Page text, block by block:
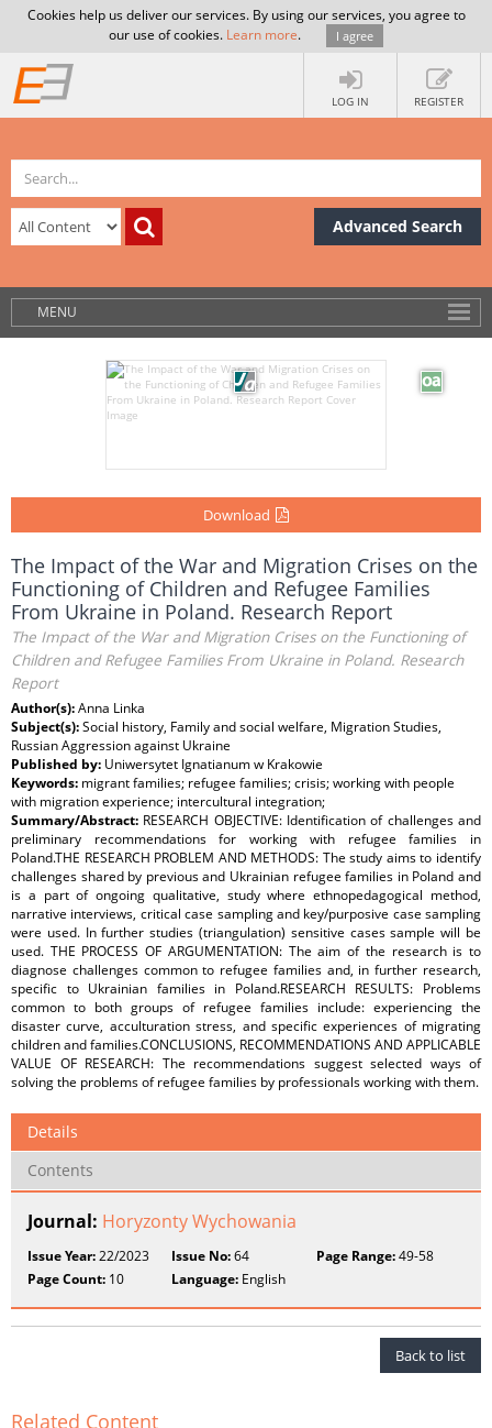
Cookies help us deliver our services. By using our services, you agree to
our use of cookies. Learn more. I agree
LOG IN REGISTER
Advanced Search
MENU
Download
The Impact of the War and Migration Crises on the
Functioning of Children and Refugee Families
From Ukraine in Poland. Research Report
The Impact of the War and Migration Crises on the Functioning of
Children and Refugee Families From Ukraine in Poland. Research
Report
Author(s):Anna Linka
Subject(s):Social history, Family and social welfare, Migration Studies,
Russian Aggression against Ukraine
Published by: Uniwersytet Ignatianum w Krakowie
Keywords: migrant families; refugee families; crisis; working with people
with migration experience; intercultural integration;
Summary/Abstract: RESEARCH OBJECTIVE: Identification of challenges and
preliminary recommendations for working with refugee families in
Poland.THE RESEARCH PROBLEM AND METHODS: The study aims to identify
challenges shared by previous and Ukrainian refugee families in Poland and
is a part of ongoing qualitative, study where ethnopedagogical method,
narrative interviews, critical case sampling and key/purposive case sampling
were used. In further studies (triangulation) sensitive cases sample will be
used. THE PROCESS OF ARGUMENTATION: The aim of the research is to
diagnose challenges common to refugee families and, in further research,
specific to Ukrainian families in Poland.RESEARCH RESULTS: Problems
common to both groups of refugee families include: experiencing the
disaster curve, acculturation stress, and specific experiences of migrating
children and families.CONCLUSIONS, RECOMMENDATIONS AND APPLICABLE
VALUE OF RESEARCH: The recommendations suggest selected ways of
solving the problems of refugee families by professionals working with them.
Details
Contents
Journal: Horyzonty Wychowania
Issue Year:22/2023 Issue No:64 Page Range:49-58
Page Count: 10 Language: English
Back to list
Related Content